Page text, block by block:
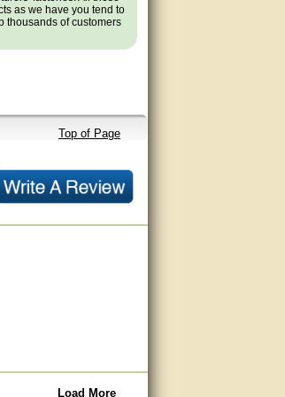
as we have you tend to
thousands of customers
Top of Page
Load More